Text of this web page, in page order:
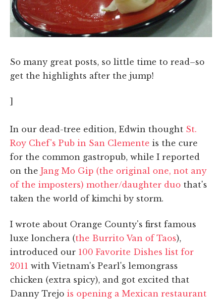
So many great posts, so little time to read–so
get the highlights after the jump!
]
In our dead-tree edition, Edwin thought St.
Roy Chef's Pub in San Clemente is the cure
for the common gastropub, while I reported
on the Jang Mo Gip (the original one, not any
of the imposters) mother/daughter duo that's
taken the world of kimchi by storm.
I wrote about Orange County's first famous
luxe lonchera (the Burrito Van of Taos),
introduced our 100 Favorite Dishes list for
2011 with Vietnam's Pearl's lemongrass
chicken (extra spicy), and got excited that
Danny Trejo is opening a Mexican restaurant